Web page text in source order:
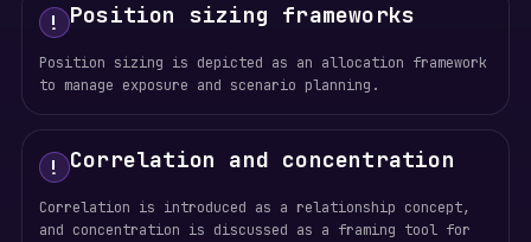
! Position sizing frameworks
Position sizing is depicted as an allocation framework
to manage exposure and scenario planning.
! Correlation and concentration
Correlation is introduced as a relationship concept,
and concentration is discussed as a framing tool for